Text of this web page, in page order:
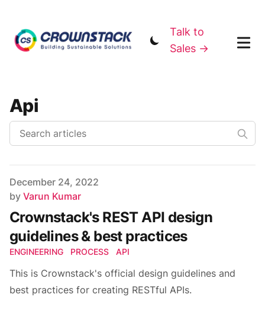
Talk to
Sales →
Api
Published on
December 24, 2022
Author
by Varun Kumar
Crownstack's REST API design
guidelines & best practices
ENGINEERING PROCESS API
This is Crownstack's official design guidelines and
best practices for creating RESTful APIs.